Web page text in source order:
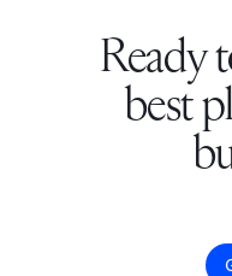
Ready
best